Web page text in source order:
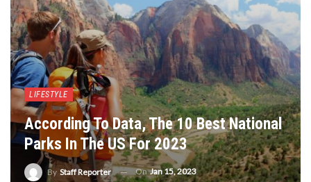
LIFESTYLE
According To Data, The 10 Best National
Parks In The US For 2023
By Staff Reporter OnJan 15, 2023